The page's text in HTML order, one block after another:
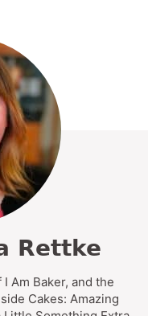
Rettke
Am Baker, and the
Cakes: Amazing